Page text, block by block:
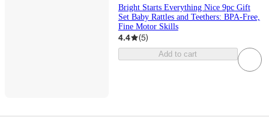
Bright Starts Everything Nice 9pc Gift
Set Baby Rattles and Teethers: BPA-Free,
Fine Motor Skills
4.4 (5)
Add to cart